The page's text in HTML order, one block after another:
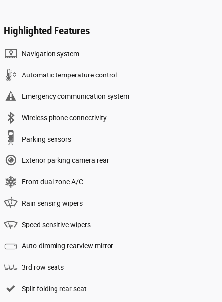
Highlighted Features
Navigation system
Automatic temperature control
Emergency communication system
Wireless phone connectivity
Parking sensors
Exterior parking camera rear
Front dual zone A/C
Rain sensing wipers
Speed sensitive wipers
Auto-dimming rearview mirror
3rd row seats
Split folding rear seat